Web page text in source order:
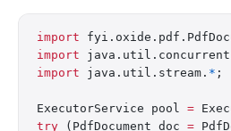
import
import
import java.util.stream. * ;
ExecutorService pool =
try (PdfDocument doc =